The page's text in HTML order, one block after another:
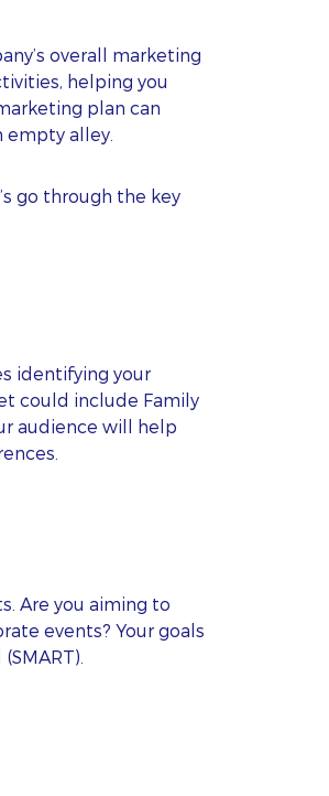
overall marketing
helping you
plan can
alley.
go through the key
identifying your
could include Family
audience will help
Are you aiming to
events? Your goals